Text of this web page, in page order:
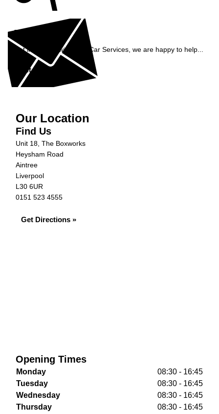
Enquiry
Get in contact with C&N Car Services, we are happy to help...
Get in Touch »
Our Location
Find Us
Unit 18, The Boxworks
Heysham Road
Aintree
Liverpool
L30 6UR
0151 523 4555
Get Directions »
Opening Times
Monday
08:30 - 16:45
Tuesday
08:30 - 16:45
Wednesday
08:30 - 16:45
Thursday
08:30 - 16:45